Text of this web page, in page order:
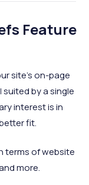
Feature
site’s on-page
suited by a single
interest is in
fit.
terms of website
more.